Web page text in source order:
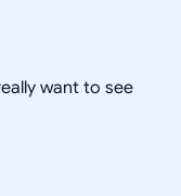
want to see